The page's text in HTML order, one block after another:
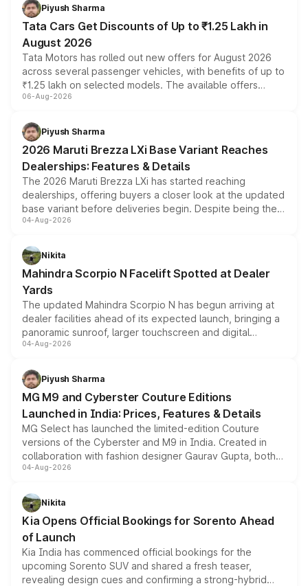
Piyush Sharma
Tata Cars Get Discounts of Up to ₹1.25 Lakh in
August 2026
Tata Motors has rolled out new offers for August 2026
across several passenger vehicles, with benefits of up to
₹1.25 lakh on selected models. The available offers
include consumer discounts, exchange bonuses,
benefits, depending on the vehicle, variant and eligibility,
giving buyers multiple ways to reduce the overall
purchase cost.
06-Aug-2026
Piyush Sharma
2026 Maruti Brezza LXi Base Variant Reaches
Dealerships: Features & Details
The 2026 Maruti Brezza LXi has started reaching
dealerships, offering buyers a closer look at the updated
base variant before deliveries begin. Despite being the
entry-level trim, it comes with several standard safety
aspirated or turbo-petrol powertrains, making it an
attractive option in the compact SUV segment.
04-Aug-2026
Nikita
Mahindra Scorpio N Facelift Spotted at Dealer
Yards
The updated Mahindra Scorpio N has begun arriving at
dealer facilities ahead of its expected launch, bringing a
panoramic sunroof, larger touchscreen and digital
instrument cluster borrowed from the Thar Roxx, along
both rows.
04-Aug-2026
Piyush Sharma
MG M9 and Cyberster Couture Editions
Launched in India: Prices, Features & Details
MG Select has launched the limited-edition Couture
versions of the Cyberster and M9 in India. Created in
collaboration with fashion designer Gaurav Gupta, both
models receive exclusive cosmetic enhancements
just 50 units each, the special editions are priced above
the standard versions and deliveries begin this month.
04-Aug-2026
Nikita
Kia Opens Official Bookings for Sorento Ahead
of Launch
Kia India has commenced official bookings for the
upcoming Sorento SUV and shared a fresh teaser,
revealing design cues and confirming a strong-hybrid